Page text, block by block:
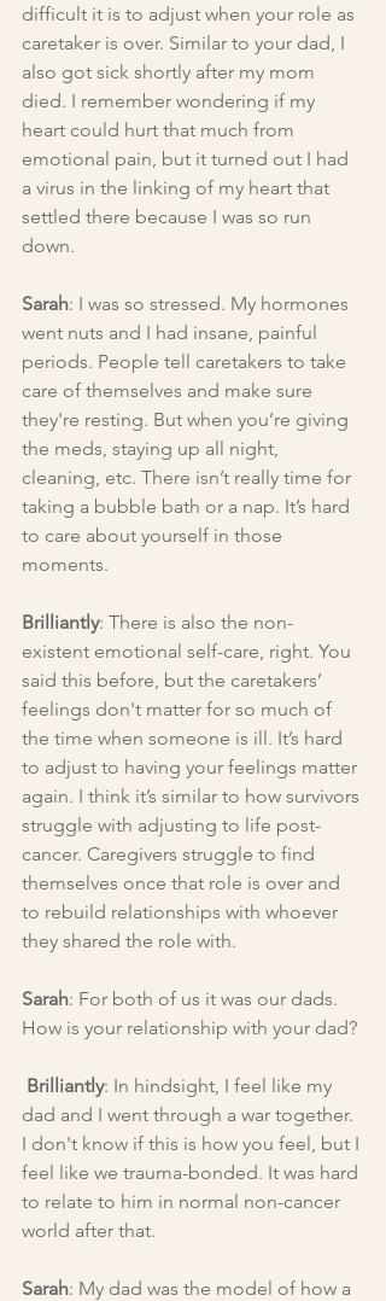
difficult it is to adjust when your role as
caretaker is over. Similar to your dad, I
also got sick shortly after my mom
died. I remember wondering if my
heart could hurt that much from
emotional pain, but it turned out I had
a virus in the linking of my heart that
settled there because I was so run
down.
Sarah: I was so stressed. My hormones
went nuts and I had insane, painful
periods. People tell caretakers to take
care of themselves and make sure
they're resting. But when you’re giving
the meds, staying up all night,
cleaning, etc. There isn’t really time for
taking a bubble bath or a nap. It’s hard
to care about yourself in those
moments.
Brilliantly: There is also the non-
existent emotional self-care, right. You
said this before, but the caretakers’
feelings don't matter for so much of
the time when someone is ill. It’s hard
to adjust to having your feelings matter
again. I think it’s similar to how survivors
struggle with adjusting to life post-
cancer. Caregivers struggle to find
themselves once that role is over and
to rebuild relationships with whoever
they shared the role with.
Sarah: For both of us it was our dads.
How is your relationship with your dad?
Brilliantly: In hindsight, I feel like my
dad and I went through a war together.
I don't know if this is how you feel, but I
feel like we trauma-bonded. It was hard
to relate to him in normal non-cancer
world after that.
Sarah: My dad was the model of how a